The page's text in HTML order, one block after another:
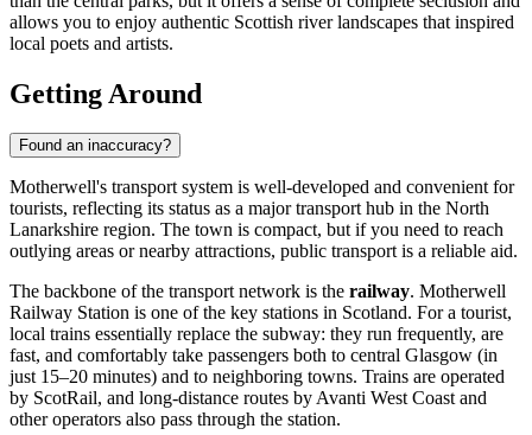
allows you to enjoy authentic Scottish river landscapes that inspired
local poets and artists.
Getting Around
Found an inaccuracy?
Motherwell's transport system is well-developed and convenient for
tourists, reflecting its status as a major transport hub in the North
Lanarkshire region. The town is compact, but if you need to reach
outlying areas or nearby attractions, public transport is a reliable aid.
The backbone of the transport network is the railway. Motherwell
Railway Station is one of the key stations in Scotland. For a tourist,
local trains essentially replace the subway: they run frequently, are
fast, and comfortably take passengers both to central Glasgow (in
just 15–20 minutes) and to neighboring towns. Trains are operated
by ScotRail, and long-distance routes by Avanti West Coast and
other operators also pass through the station.